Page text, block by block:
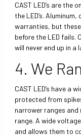
CAST LED’s are the
the LED’s.
warranties, but
before the LED fails.
will never end up in a
4. We
CAST LED’s have a
protected from
narrower ranges
range. A wide
and allows them to